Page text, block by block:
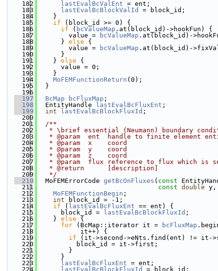
  182
lastEvalBcValEnt = ent;
  183
lastEvalBcBlockValId
= block_id;
  184
    }
  185
if (block_id >= 0) {
  186
if ( bcValueMap .at(block_id)->hookFun) {
  187
        value =
bcValueMap .at(block_id)-
  188
      }
else {
  189
        value =
bcValueMap .at(block_id)-
  190
      }
  191
    }
else {
  192
      value = 0;
  193
    }
  194
MoFEMFunctionReturn (0);
  195
  }
  196
  197
BcMap bcFluxMap ;
  198
  EntityHandle
lastEvalBcFluxEnt ;
  199
int lastEvalBcBlockFluxId ;
  200
  201
  /**
  202
* \brief essential (Neumann) boundary
  203
* @param  ent  handle to finite element
  204
   * @param  x    coord
  205
   * @param  y    coord
  206
   * @param  z    coord
  207
* @param  flux reference to flux which is
  208
   * @return      [description]
  209
   */
  210
  MoFEMErrorCode
getBcOnFluxes ( const
  211
const double
  212
MoFEMFunctionBegin ;
  213
int block_id = -1;
  214
if ( lastEvalBcFluxEnt == ent) {
  215
      block_id =
lastEvalBcBlockFluxId ;
  216
    }
else {
  217
for (BcMap::iterator it = bcFluxMap
  218
           it++) {
  219
if (it->second->eNts.find(ent) != it-
  220
          block_id = it->first;
  221
        }
  222
      }
  223
lastEvalBcFluxEnt = ent;
  224
lastEvalBcBlockFluxId = block_id;